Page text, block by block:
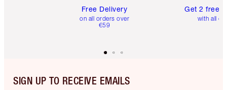
Free Delivery
on all orders over
€59
Get 2 free
with all
SIGN UP TO RECEIVE EMAILS